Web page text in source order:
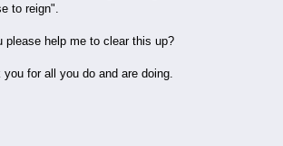
to reign".
help me to clear this up?
for all you do and are doing.